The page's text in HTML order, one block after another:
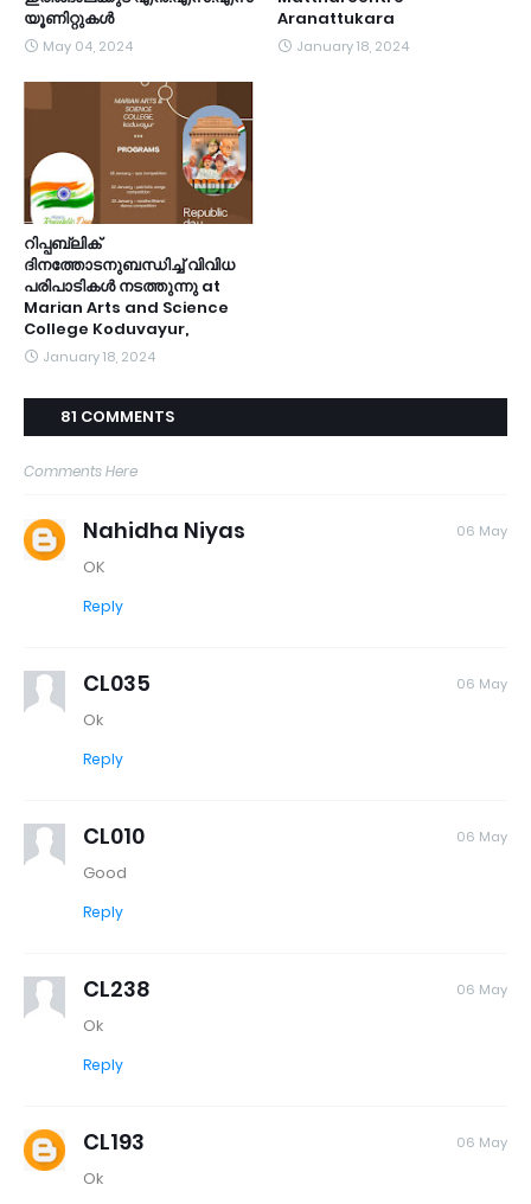
യൂണിറ്റുകൾ
May 04, 2024
Aranattukara
January 18, 2024
റിപ്പബ്ലിക്
ദിനത്തോടനുബന്ധിച്ച് വിവിധ
പരിപാടികൾ നടത്തുന്നു at
Marian Arts and Science
College Koduvayur,
January 18, 2024
81 COMMENTS
Comments Here
Nahidha Niyas 06 May
OK
Reply
CL035 06 May
Ok
Reply
CL010 06 May
Good
Reply
CL238 06 May
Ok
Reply
CL193 06 May
Ok